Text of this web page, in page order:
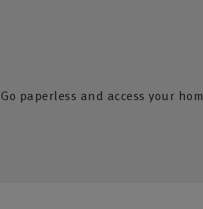
Go paperless and access your